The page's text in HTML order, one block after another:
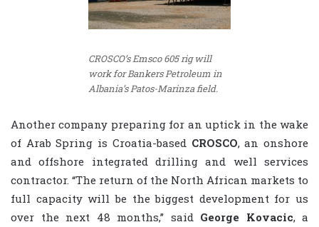
CROSCO’s Emsco 605 rig will
work for Bankers Petroleum in
Albania’s Patos-Marinza field.
Another company preparing for an uptick in the wake
of Arab Spring is Croatia-based CROSCO, an onshore
and offshore integrated drilling and well services
contractor. “The return of the North African markets to
full capacity will be the biggest development for us
over the next 48 months,” said George Kovacic, a